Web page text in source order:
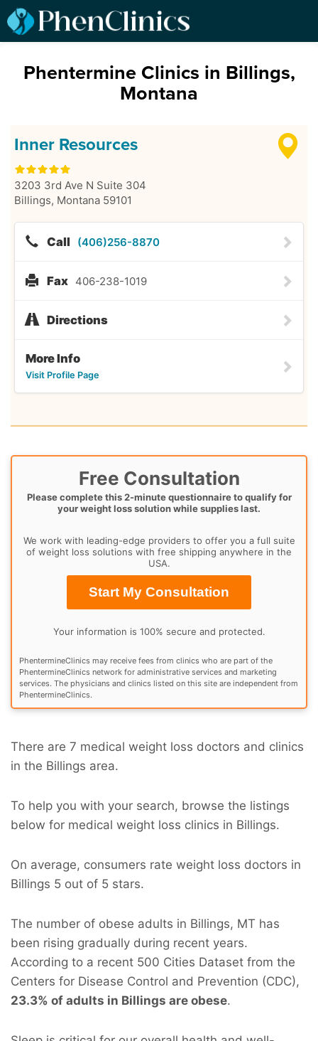
Phentermine Clinics in Billings,
Montana
Inner Resources
3203 3rd Ave N Suite 304
Billings, Montana 59101
Call (406)256-8870
Fax 406-238-1019
Directions
More Info
Visit Profile Page
Free Consultation
Please complete this 2-minute questionnaire to qualify for
your weight loss solution while supplies last.
We work with leading-edge providers to offer you a full suite
of weight loss solutions with free shipping anywhere in the
USA.
Start My Consultation
Your information is 100% secure and protected.
PhentermineClinics may receive fees from clinics who are part of the
PhentermineClinics network for administrative services and marketing
services. The physicians and clinics listed on this site are independent from
PhentermineClinics.
There are 7 medical weight loss doctors and clinics
in the Billings area.
To help you with your search, browse the listings
below for medical weight loss clinics in Billings.
On average, consumers rate weight loss doctors in
Billings 5 out of 5 stars.
The number of obese adults in Billings, MT has
been rising gradually during recent years.
According to a recent 500 Cities Dataset from the
Centers for Disease Control and Prevention (CDC),
23.3% of adults in Billings are obese.